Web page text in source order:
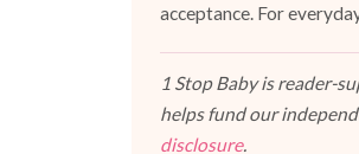
acceptance. For
1 Stop Baby is reader-
helps fund our
disclosure.